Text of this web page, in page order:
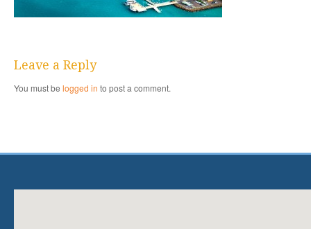
Leave a Reply
You must be logged in to post a comment.